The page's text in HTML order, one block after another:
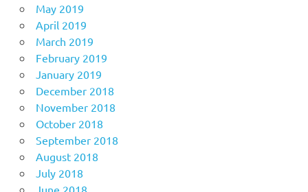
May 2019
April 2019
March 2019
February 2019
January 2019
December 2018
November 2018
October 2018
September 2018
August 2018
July 2018